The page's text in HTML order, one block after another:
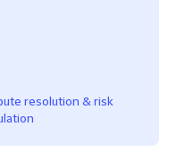
resolution & risk